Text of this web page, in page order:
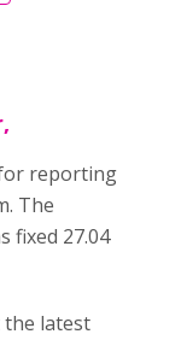
reporting
The
fixed 27.04
the latest